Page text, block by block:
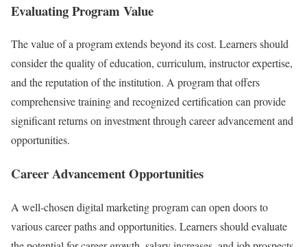
Evaluating Program Value
The value of a program extends beyond its cost. Learners should
consider the quality of education, curriculum, instructor expertise,
and the reputation of the institution. A program that offers
comprehensive training and recognized certification can provide
significant returns on investment through career advancement and
opportunities.
Career Advancement Opportunities
A well-chosen digital marketing program can open doors to
various career paths and opportunities. Learners should evaluate